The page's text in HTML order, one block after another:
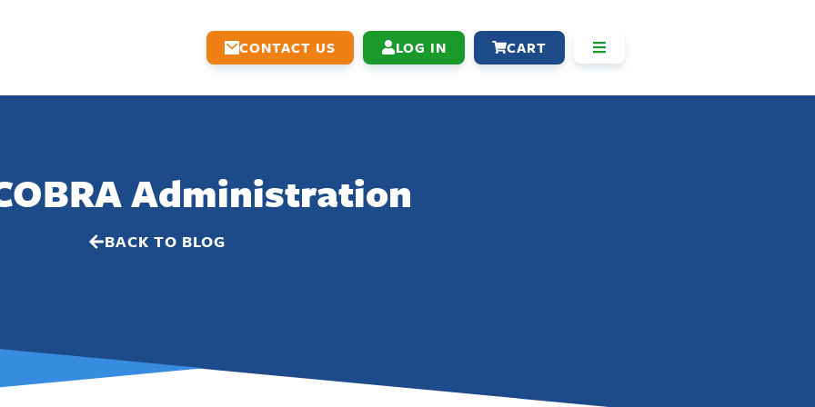
CONTACT US LOG IN CART
Administration
BACK TO BLOG